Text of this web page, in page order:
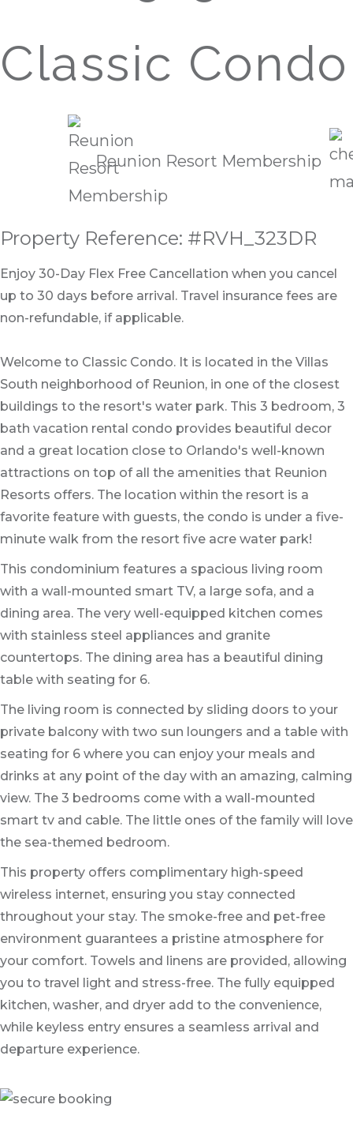
Classic Condo
Reunion Resort Membership
Property Reference: #RVH_323DR
Enjoy 30-Day Flex Free Cancellation when you cancel
up to 30 days before arrival. Travel insurance fees are
non-refundable, if applicable.
Welcome to Classic Condo. It is located in the Villas
South neighborhood of Reunion, in one of the closest
buildings to the resort's water park. This 3 bedroom, 3
bath vacation rental condo provides beautiful decor
and a great location close to Orlando's well-known
attractions on top of all the amenities that Reunion
Resorts offers. The location within the resort is a
favorite feature with guests, the condo is under a five-
minute walk from the resort five acre water park!
This condominium features a spacious living room
with a wall-mounted smart TV, a large sofa, and a
dining area. The very well-equipped kitchen comes
with stainless steel appliances and granite
countertops. The dining area has a beautiful dining
table with seating for 6.
The living room is connected by sliding doors to your
private balcony with two sun loungers and a table with
seating for 6 where you can enjoy your meals and
drinks at any point of the day with an amazing, calming
view. The 3 bedrooms come with a wall-mounted
smart tv and cable. The little ones of the family will love
the sea-themed bedroom.
This property offers complimentary high-speed
wireless internet, ensuring you stay connected
throughout your stay. The smoke-free and pet-free
environment guarantees a pristine atmosphere for
your comfort. Towels and linens are provided, allowing
you to travel light and stress-free. The fully equipped
kitchen, washer, and dryer add to the convenience,
while keyless entry ensures a seamless arrival and
departure experience.